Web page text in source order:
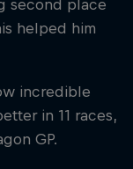
second place
helped him
incredible
in 11 races,
GP.